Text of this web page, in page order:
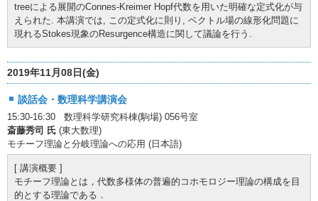
treeによる展開のConnes-Kreimer Hopf代数を用いた明確な定式化が与
えられた. 本講演では, この定式化に則り, ベクトル場の線形化問題に
現れるStokes現象のResurgence構造に関して議論を行う.
2019年11月08日(金)
談話会・数理科学講演会
15:30-16:30 数理科学研究科棟(駒場) 056号室
斎藤秀司 氏 (東大数理)
モチーフ理論と分岐理論への応用 (日本語)
[ 講演概要 ]
モチーフ理論とは，代数多様体の普遍的コホモロジー理論の構成を目
的とする理論である．